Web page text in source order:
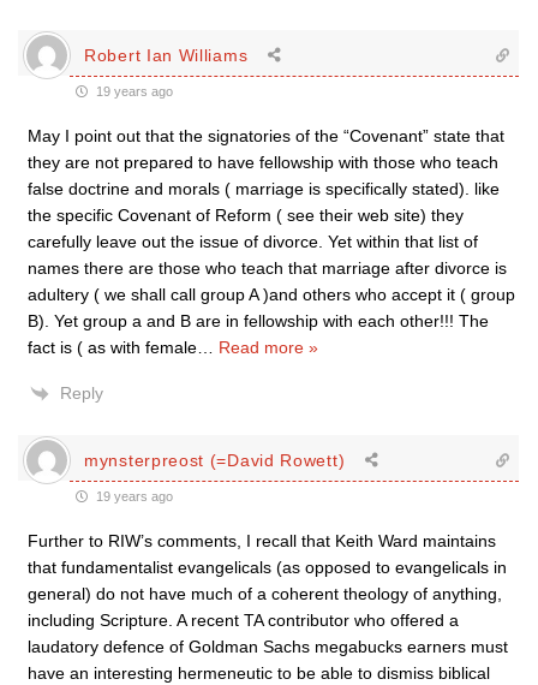
Robert Ian Williams
19 years ago
May I point out that the signatories of the “Covenant” state that
they are not prepared to have fellowship with those who teach
false doctrine and morals ( marriage is specifically stated). like
the specific Covenant of Reform ( see their web site) they
carefully leave out the issue of divorce. Yet within that list of
names there are those who teach that marriage after divorce is
adultery ( we shall call group A )and others who accept it ( group
B). Yet group a and B are in fellowship with each other!!! The
fact is ( as with female… Read more »
Reply
mynsterpreost (=David Rowett)
19 years ago
Further to RIW’s comments, I recall that Keith Ward maintains
that fundamentalist evangelicals (as opposed to evangelicals in
general) do not have much of a coherent theology of anything,
including Scripture. A recent TA contributor who offered a
laudatory defence of Goldman Sachs megabucks earners must
have an interesting hermeneutic to be able to dismiss biblical